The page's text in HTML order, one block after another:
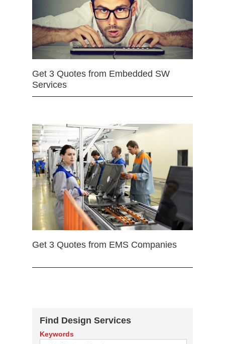
Get 3 Quotes from Embedded SW
Services
Get 3 Quotes from EMS Companies
Find Design Services
Keywords